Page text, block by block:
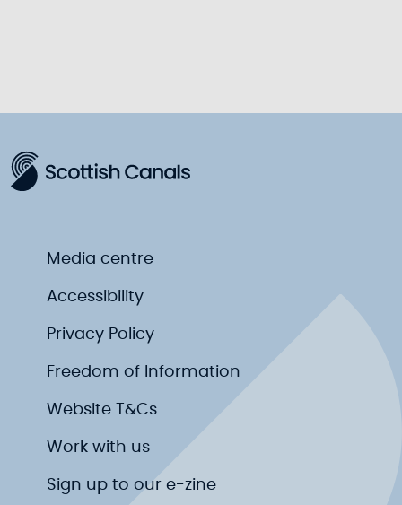
Media centre
Accessibility
Privacy Policy
Freedom of Information
Website T&Cs
Work with us
Sign up to our e-zine